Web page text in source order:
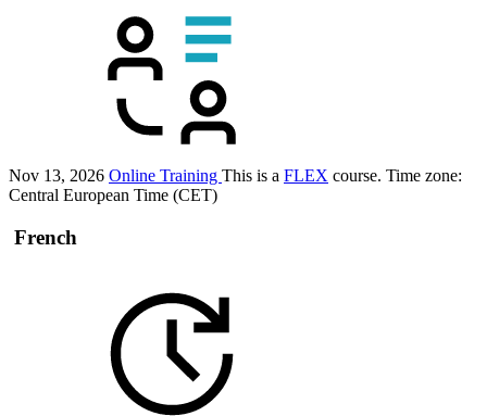
Nov 13, 2026 Online Training This is a FLEX course. Time zone:
Central European Time (CET)
French